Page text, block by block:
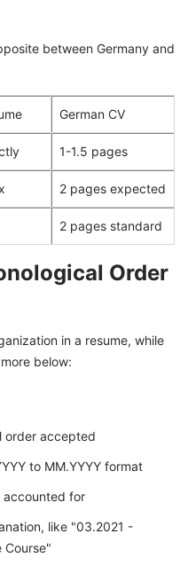
between Germany and
German CV
1-1.5 pages
2 pages expected
2 pages standard
Order
in a resume, while
below:
order accepted
to MM.YYYY format
accounted for
like "03.2021 -
Course"